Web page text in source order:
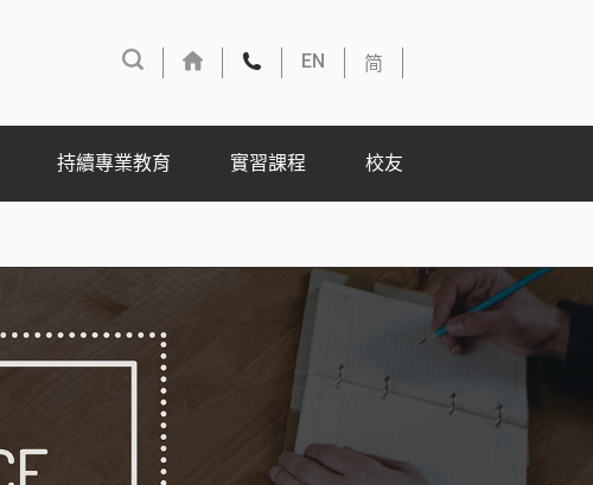
EN 简
持續專業教育 實習課程 校友